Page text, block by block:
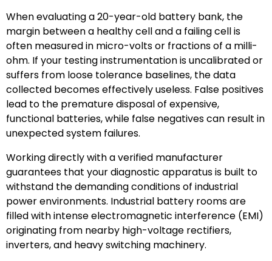
When evaluating a 20-year-old battery bank, the
margin between a healthy cell and a failing cell is
often measured in micro-volts or fractions of a milli-
ohm. If your testing instrumentation is uncalibrated or
suffers from loose tolerance baselines, the data
collected becomes effectively useless. False positives
lead to the premature disposal of expensive,
functional batteries, while false negatives can result in
unexpected system failures.
Working directly with a verified manufacturer
guarantees that your diagnostic apparatus is built to
withstand the demanding conditions of industrial
power environments. Industrial battery rooms are
filled with intense electromagnetic interference (EMI)
originating from nearby high-voltage rectifiers,
inverters, and heavy switching machinery.